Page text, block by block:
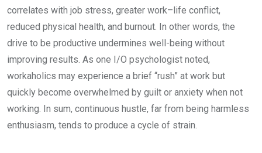
correlates with job stress, greater work–life conflict,
reduced physical health, and burnout. In other words, the
drive to be productive undermines well-being without
improving results. As one I/O psychologist noted,
workaholics may experience a brief “rush” at work but
quickly become overwhelmed by guilt or anxiety when not
working. In sum, continuous hustle, far from being harmless
enthusiasm, tends to produce a cycle of strain.